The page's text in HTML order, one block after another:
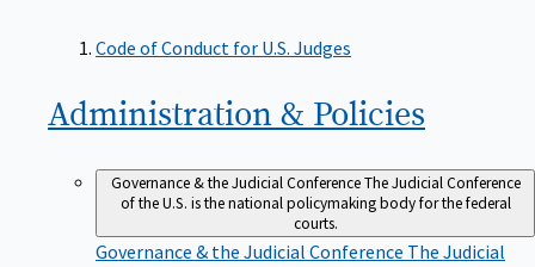
Code of Conduct for U.S. Judges
Administration & Policies
Governance & the Judicial ConferenceThe Judicial Conference
of the U.S. is the national policymaking body for the federal
courts.
Governance & the Judicial Conference The Judicial